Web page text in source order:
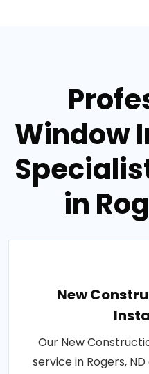
Window
in
New
Our New
service in Rogers,